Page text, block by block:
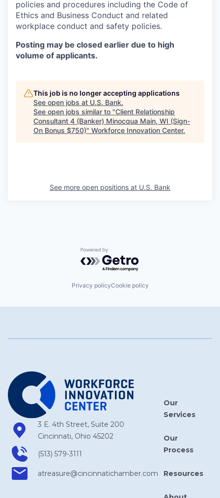
policies and procedures including the Code of
Ethics and Business Conduct and related
workplace conduct and safety policies.
Posting may be closed earlier due to high
volume of applicants.
This job is no longer accepting applications
See open jobs at U.S. Bank.
See open jobs similar to "Client Relationship
Consultant 4 (Banker) Minocqua Main, WI (Sign-
On Bonus $750)" Workforce Innovation Center.
See more open positions at U.S. Bank
Powered by Getro.com
Privacy policyCookie policy
3 E. 4th Street, Suite 200
Cincinnati, Ohio 45202
(513) 579-3111
atreasure​@cincinnatichamber​.com
Our
Services
Our
Process
Resources